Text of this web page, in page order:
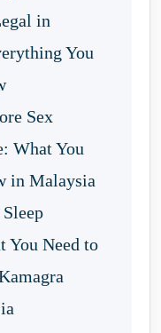
in
You
Sex
What You
in Malaysia
You Need to